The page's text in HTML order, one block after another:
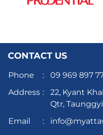
CONTACT US
Phone : 09 969 897
Address :
22, Kyant
Qtr,
Email
: